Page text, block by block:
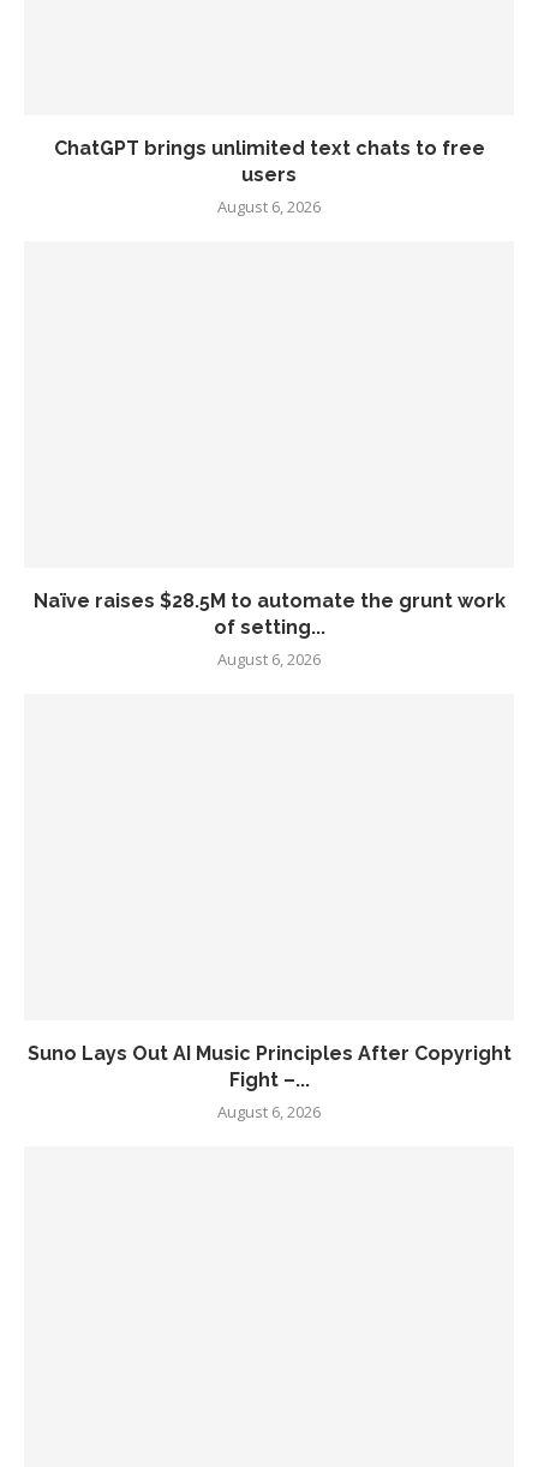
ChatGPT brings unlimited text chats to free
users
August 6, 2026
Naïve raises $28.5M to automate the grunt work
of setting...
August 6, 2026
Suno Lays Out AI Music Principles After Copyright
Fight –...
August 6, 2026